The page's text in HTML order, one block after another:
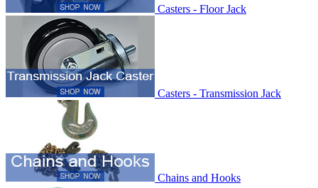
Casters - Floor Jack
Casters - Transmission Jack
Chains and Hooks